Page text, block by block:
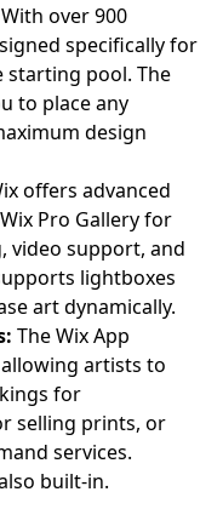
With over 900
specifically for
starting pool. The
to place any
design
offers advanced
Pro Gallery for
video support, and
lightboxes
art dynamically.
The Wix App
artists to
for
selling prints, or
services.
built-in.